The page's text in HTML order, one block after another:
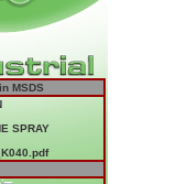
MSDS
SPRAY